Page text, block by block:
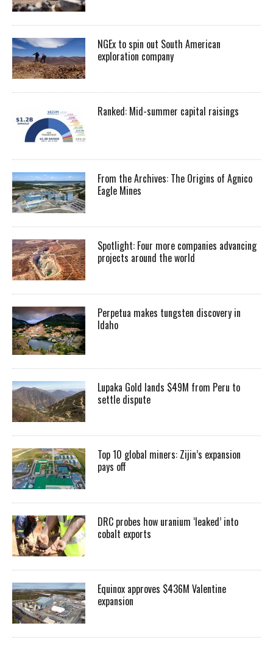
NGEx to spin out South American
exploration company
Ranked: Mid-summer capital raisings
From the Archives: The Origins of Agnico
Eagle Mines
Spotlight: Four more companies advancing
projects around the world
Perpetua makes tungsten discovery in
Idaho
Lupaka Gold lands $49M from Peru to
settle dispute
Top 10 global miners: Zijin’s expansion
pays off
DRC probes how uranium ‘leaked’ into
cobalt exports
Equinox approves $436M Valentine
expansion